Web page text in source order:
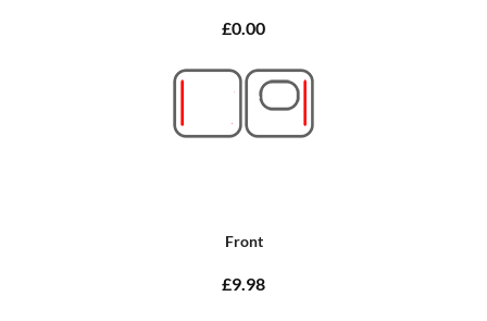
£0.00
Front
£9.98